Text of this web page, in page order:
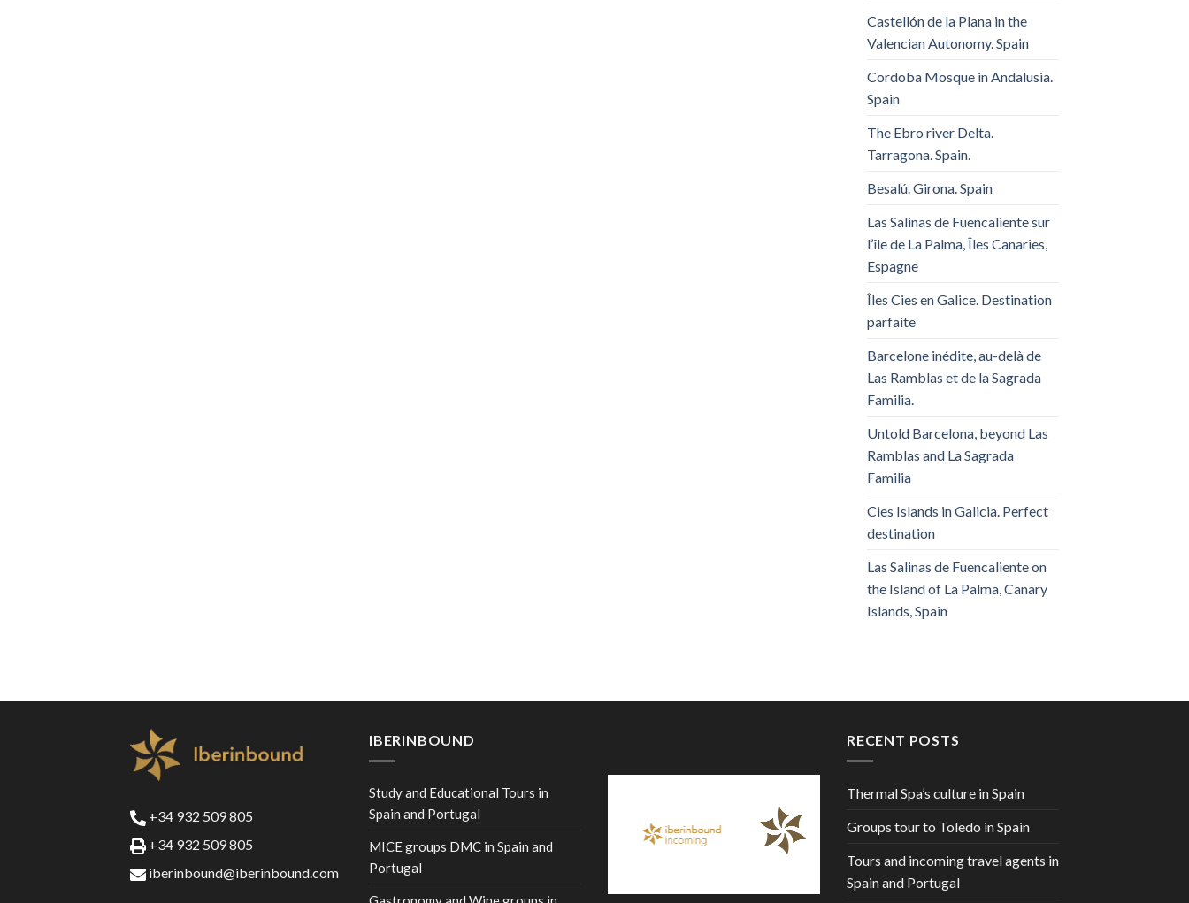
Castellón de la Plana in the
Valencian Autonomy. Spain
Cordoba Mosque in Andalusia.
Spain
The Ebro river Delta.
Tarragona. Spain.
Besalú. Girona. Spain
Las Salinas de Fuencaliente sur
l’île de La Palma, Îles Canaries,
Espagne
Îles Cies en Galice. Destination
parfaite
Barcelone inédite, au-delà de
Las Ramblas et de la Sagrada
Familia.
Untold Barcelona, ​​beyond Las
Ramblas and La Sagrada
Familia
Cies Islands in Galicia. Perfect
destination
Las Salinas de Fuencaliente on
the Island of La Palma, Canary
Islands, Spain
+34 932 509 805
+34 932 509 805
iberinbound@iberinbound.com
IBERINBOUND
Study and Educational Tours in
Spain and Portugal
MICE groups DMC in Spain and
Portugal
RECENT POSTS
Thermal Spa’s culture in Spain
Groups tour to Toledo in Spain
Tours and incoming travel agents in
Spain and Portugal